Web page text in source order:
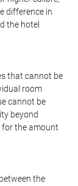
difference in
the hotel
that cannot be
room
cannot be
beyond
for the amount
the